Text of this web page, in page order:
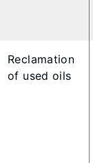
Reclamation
of used oils